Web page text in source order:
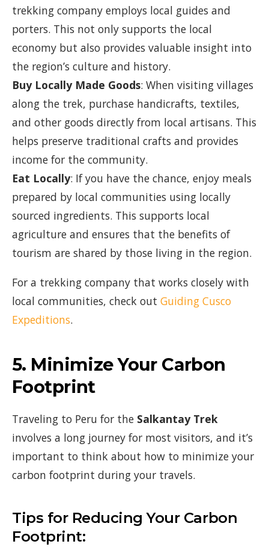
trekking company employs local guides and
porters. This not only supports the local
economy but also provides valuable insight into
the region’s culture and history.
Buy Locally Made Goods: When visiting villages
along the trek, purchase handicrafts, textiles,
and other goods directly from local artisans. This
helps preserve traditional crafts and provides
income for the community.
Eat Locally: If you have the chance, enjoy meals
prepared by local communities using locally
sourced ingredients. This supports local
agriculture and ensures that the benefits of
tourism are shared by those living in the region.
For a trekking company that works closely with
local communities, check out Guiding Cusco
Expeditions.
5. Minimize Your Carbon
Footprint
Traveling to Peru for the Salkantay Trek
involves a long journey for most visitors, and it’s
important to think about how to minimize your
carbon footprint during your travels.
Tips for Reducing Your Carbon
Footprint: